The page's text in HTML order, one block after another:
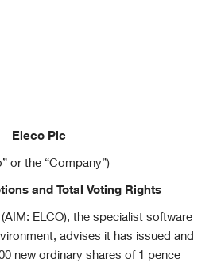
Eleco Plc
or the “Company”)
and Total Voting Rights
ELCO), the specialist software
advises it has issued and
new ordinary shares of 1 pence